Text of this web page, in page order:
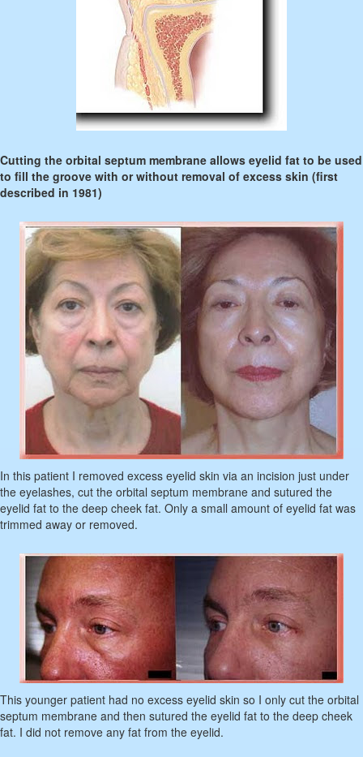
Cutting the orbital septum membrane allows eyelid fat to be used
to fill the groove with or without removal of excess skin (first
described in 1981)
In this patient I removed excess eyelid skin via an incision just under
the eyelashes, cut the orbital septum membrane and sutured the
eyelid fat to the deep cheek fat. Only a small amount of eyelid fat was
trimmed away or removed.
This younger patient had no excess eyelid skin so I only cut the orbital
septum membrane and then sutured the eyelid fat to the deep cheek
fat. I did not remove any fat from the eyelid.